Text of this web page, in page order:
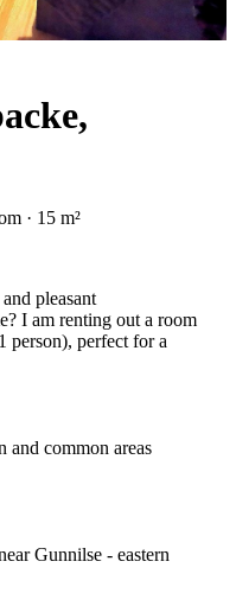
· 15 m²
pleasant
I am renting out a room
person), perfect for a
and common areas
Gunnilse - eastern